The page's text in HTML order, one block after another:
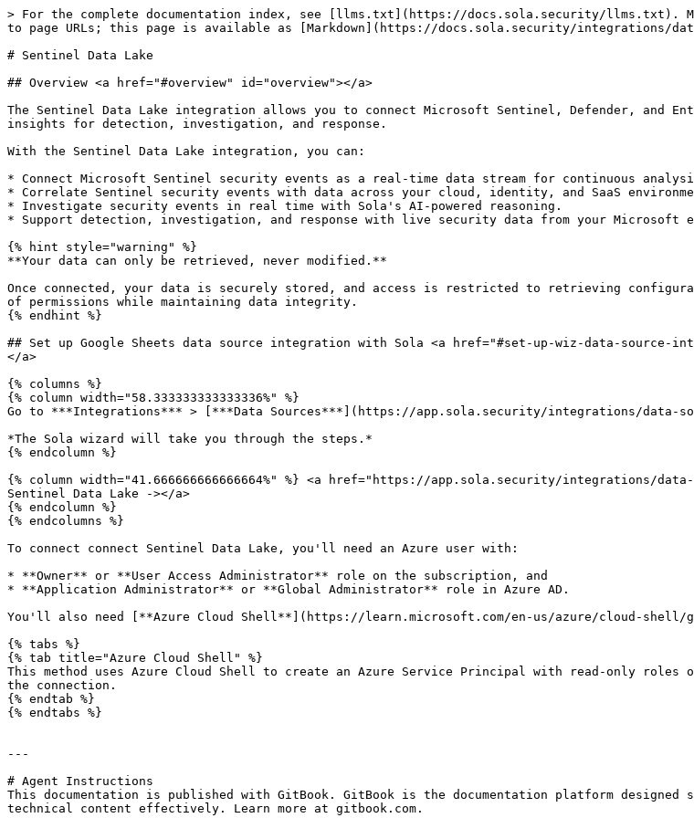
> For the complete documentation index, see [llms.txt](https://docs.sola.security/llms.txt).
to page URLs; this page is available as [Markdown](https://docs.sola.security/integrations/
# Sentinel Data Lake
## Overview <a href="#overview" id="overview"></a>
The Sentinel Data Lake integration allows you to connect Microsoft Sentinel, Defender, and
insights for detection, investigation, and response.
With the Sentinel Data Lake integration, you can:
* Connect Microsoft Sentinel security events as a real-time data stream for continuous
* Correlate Sentinel security events with data across your cloud, identity, and SaaS
* Investigate security events in real time with Sola's AI-powered reasoning.
* Support detection, investigation, and response with live security data from your Microsoft
{% hint style="warning" %}
**Your data can only be retrieved, never modified.**
Once connected, your data is securely stored, and access is restricted to retrieving
of permissions while maintaining data integrity.
{% endhint %}
## Set up Google Sheets data source integration with Sola <a href="#set-up-wiz-data-
</a>
{% columns %}
{% column width="58.333333333333336%" %}
Go to ***Integrations*** > [***Data Sources***](https://app.sola.security/integrations/data-
*The Sola wizard will take you through the steps.*
{% endcolumn %}
{% column width="41.666666666666664%" %} <a href="https://app.sola.security/integrations/
Sentinel Data Lake -></a>
{% endcolumn %}
{% endcolumns %}
To connect connect Sentinel Data Lake, you'll need an Azure user with:
* **Owner** or **User Access Administrator** role on the subscription, and
* **Application Administrator** or **Global Administrator** role in Azure AD.
You'll also need [**Azure Cloud Shell**](https://learn.microsoft.com/en-us/azure/cloud-shell/
{% tabs %}
{% tab title="Azure Cloud Shell" %}
This method uses Azure Cloud Shell to create an Azure Service Principal with read-only roles
the connection.
{% endtab %}
{% endtabs %}
---
# Agent Instructions
This documentation is published with GitBook. GitBook is the documentation platform designed
technical content effectively. Learn more at gitbook.com.